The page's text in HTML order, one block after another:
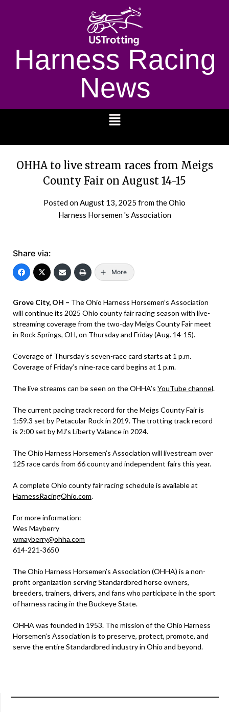
Harness Racing
News
OHHA to live stream races from Meigs
County Fair on August 14-15
Posted onAugust 13, 2025 from the Ohio
Harness Horsemen 's Association
Share via:
More
Grove City, OH – The Ohio Harness Horsemen’s Association
will continue its 2025 Ohio county fair racing season with live-
streaming coverage from the two-day Meigs County Fair meet
in Rock Springs, OH, on Thursday and Friday (Aug. 14-15).
Coverage of Thursday’s seven-race card starts at 1 p.m.
Coverage of Friday’s nine-race card begins at 1 p.m.
The live streams can be seen on the OHHA’s YouTube channel.
The current pacing track record for the Meigs County Fair is
1:59.3 set by Petacular Rock in 2019. The trotting track record
is 2:00 set by MJ’s Liberty Valance in 2024.
The Ohio Harness Horsemen’s Association will livestream over
125 race cards from 66 county and independent fairs this year.
A complete Ohio county fair racing schedule is available at
HarnessRacingOhio.com.
For more information:
Wes Mayberry
wmayberry@ohha.com
614-221-3650
The Ohio Harness Horsemen’s Association (OHHA) is a non-
profit organization serving Standardbred horse owners,
breeders, trainers, drivers, and fans who participate in the sport
of harness racing in the Buckeye State.
OHHA was founded in 1953. The mission of the Ohio Harness
Horsemen’s Association is to preserve, protect, promote, and
serve the entire Standardbred industry in Ohio and beyond.